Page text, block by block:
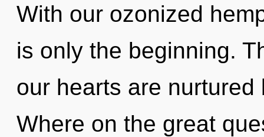
With our ozonized
is only the beginning.
our hearts are
Where on the great